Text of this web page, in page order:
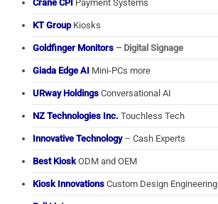
Crane CPI Payment Systems
KT GroupKiosks
Goldfinger Monitors – Digital Signage
Giada Edge AI Mini-PCs more
URway Holdings Conversational AI
NZ Technologies Inc. Touchless Tech
Innovative Technology– Cash Experts
Best KioskODM and OEM
Kiosk Innovations Custom Design Engineering